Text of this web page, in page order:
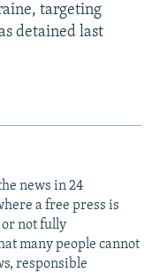
targeting
detained last
news in 24
a free press is
or not fully
many people cannot
responsible